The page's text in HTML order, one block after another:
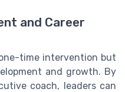
and Career
time intervention but
and growth. By
coach, leaders can